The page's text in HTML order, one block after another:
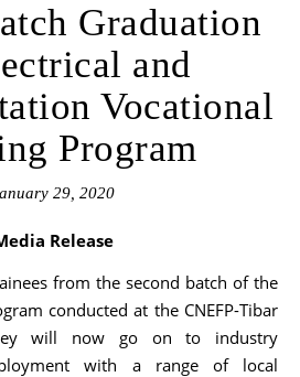
Graduation
and
Vocational
Program
29, 2020
Media Release
from the second batch of the
conducted at the CNEFP-Tibar
will now go on to industry
with a range of local